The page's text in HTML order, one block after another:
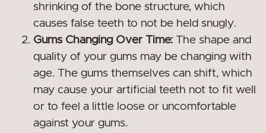
shrinking of the bone structure, which
causes false teeth to not be held snugly.
Gums Changing Over Time: The shape and
quality of your gums may be changing with
age. The gums themselves can shift, which
may cause your artificial teeth not to fit well
or to feel a little loose or uncomfortable
against your gums.